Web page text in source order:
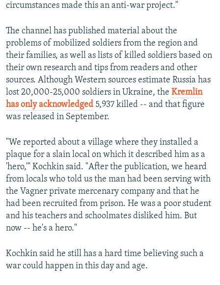
circumstances made this an anti-war project."
The channel has published material about the
problems of mobilized soldiers from the region and
their families, as well as lists of killed soldiers based on
their own research and tips from readers and other
sources. Although Western sources estimate Russia has
lost 20,000-25,000 soldiers in Ukraine, the Kremlin
has only acknowledged 5,937 killed -- and that figure
was released in September.
"We reported about a village where they installed a
plaque for a slain local on which it described him as a
'hero,'" Kochkin said. "After the publication, we heard
from locals who told us the man had been serving with
the Vagner private mercenary company and that he
had been recruited from prison. He was a poor student
and his teachers and schoolmates disliked him. But
now -- he's a hero."
Kochkin said he still has a hard time believing such a
war could happen in this day and age.